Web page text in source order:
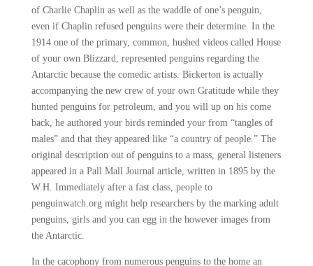
of Charlie Chaplin as well as the waddle of one’s penguin,
even if Chaplin refused penguins were their determine. In the
1914 one of the primary, common, hushed videos called House
of your own Blizzard, represented penguins regarding the
Antarctic because the comedic artists. Bickerton is actually
accompanying the new crew of your own Gratitude while they
hunted penguins for petroleum, and you will up on his come
back, he authored your birds reminded your from “tangles of
males” and that they appeared like “a country of people.” The
original description out of penguins to a mass, general listeners
appeared in a Pall Mall Journal article, written in 1895 by the
W.H. Immediately after a fast class, people to
penguinwatch.org might help researchers by the marking adult
penguins, girls and you can egg in the however images from
the Antarctic.
In the cacophony from numerous penguins to the home an